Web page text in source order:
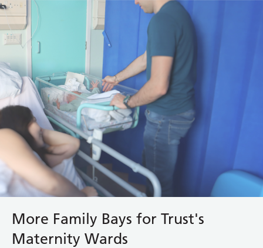
More Family Bays for Trust's
Maternity Wards